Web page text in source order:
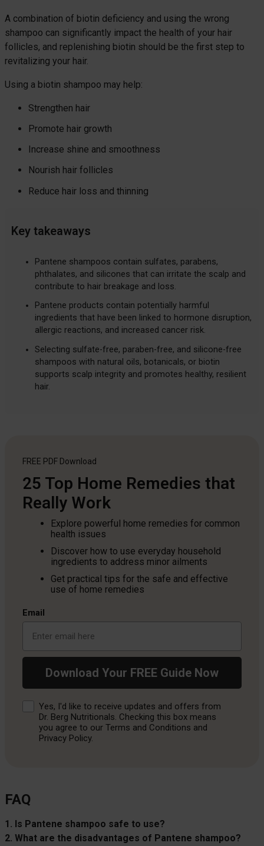
A combination of biotin deficiency and using the wrong
shampoo can significantly impact the health of your hair
follicles, and replenishing biotin should be the first step to
revitalizing your hair.
Using a biotin shampoo may help:
Strengthen hair
Promote hair growth
Increase shine and smoothness
Nourish hair follicles
Reduce hair loss and thinning
Key takeaways
Pantene shampoos contain sulfates, parabens,
phthalates, and silicones that can irritate the scalp and
contribute to hair breakage and loss.
Pantene products contain potentially harmful
ingredients that have been linked to hormone disruption,
allergic reactions, and increased cancer risk.
Selecting sulfate-free, paraben-free, and silicone-free
shampoos with natural oils, botanicals, or biotin
supports scalp integrity and promotes healthy, resilient
hair.
FREE PDF Download
25 Top Home Remedies that
Really Work
Explore powerful home remedies for common
health issues
Discover how to use everyday household
ingredients to address minor ailments
Get practical tips for the safe and effective
use of home remedies
Email
Download Your FREE Guide Now
ConsentYes, I'd like to receive updates and offers from
Dr. Berg Nutritionals. Checking this box means
you agree to our Terms and Conditions and
Privacy Policy.
FAQ
1. Is Pantene shampoo safe to use?
2. What are the disadvantages of Pantene shampoo?